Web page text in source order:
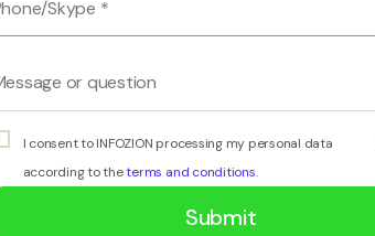
I consent to INFOZION processing my personal data
according to theterms and conditions.